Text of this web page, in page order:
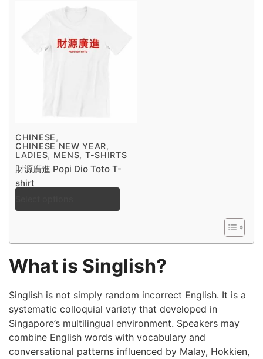
CHINESE,
CHINESE NEW YEAR,
LADIES, MENS, T-SHIRTS
財源廣進 Popi Dio Toto T-
shirt
What is Singlish?
Singlish is not simply random incorrect English. It is a
systematic colloquial variety that developed in
Singapore’s multilingual environment. Speakers may
combine English words with vocabulary and
conversational patterns influenced by Malay, Hokkien,